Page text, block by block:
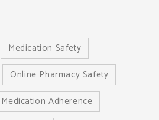
Medication Safety
Online Pharmacy Safety
Medication Adherence